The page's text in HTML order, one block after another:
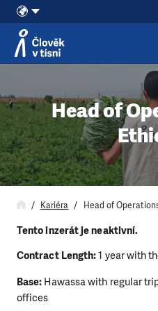
Head of
Kariéra Head of
Tento inzerát je neaktivní.
Contract Length:1 year with
Base: Hawassa with regular
offices